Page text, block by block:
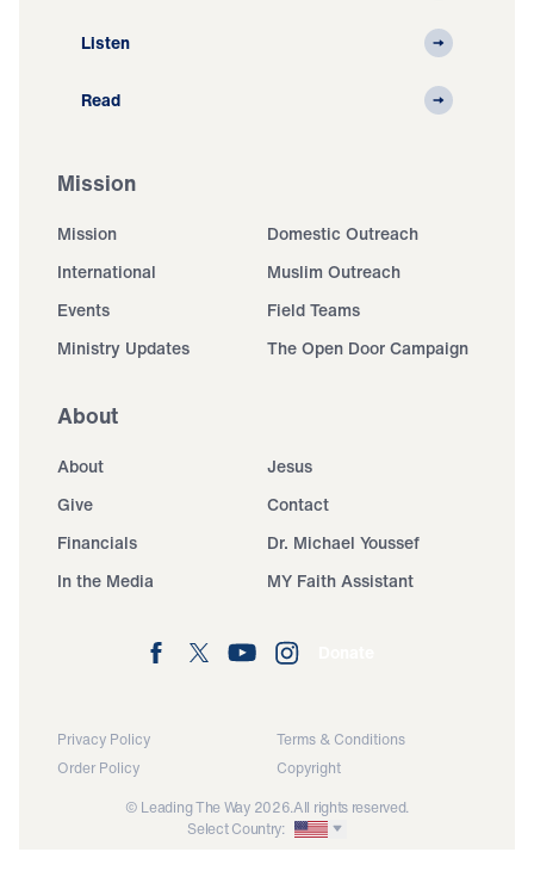
Listen
Read
Mission
Mission
Domestic Outreach
International
Muslim Outreach
Events
Field Teams
Ministry Updates
The Open Door Campaign
About
About
Jesus
Give
Contact
Financials
Dr. Michael Youssef
In the Media
MY Faith Assistant
Privacy Policy
Terms & Conditions
Order Policy
Copyright
© Leading The Way 2026.All rights reserved.
Select Country: